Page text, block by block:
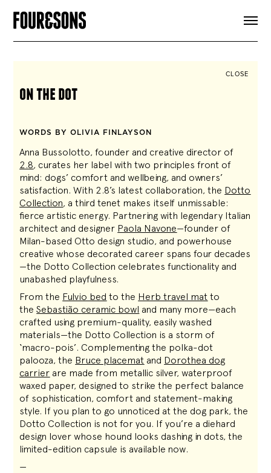
CLOSE
on the dot
WORDS BY OLIVIA FINLAYSON
Anna Bussolotto, founder and creative director of
2.8, curates her label with two principles front of
mind: dogs’ comfort and wellbeing, and owners’
satisfaction. With 2.8’s latest collaboration, the Dotto
Collection, a third tenet makes itself unmissable:
fierce artistic energy. Partnering with legendary Italian
architect and designer Paola Navone—founder of
Milan-based Otto design studio, and powerhouse
creative whose decorated career spans four decades
—the Dotto Collection celebrates functionality and
unabashed playfulness.
From the Fulvio bed to the Herb travel mat to
theSebastião ceramic bowl and many more—each
crafted using premium-quality, easily washed
materials—the Dotto Collection is a storm of
‘macro-pois’. Complementing the polka-dot
palooza, the Bruce placemat and Dorothea dog
carrier are made from metallic silver, waterproof
waxed paper, designed to strike the perfect balance
of sophistication, comfort and statement-making
style. If you plan to go unnoticed at the dog park, the
Dotto Collection is not for you. If you’re a diehard
design lover whose hound looks dashing in dots, the
limited-edition capsule is available now.
—